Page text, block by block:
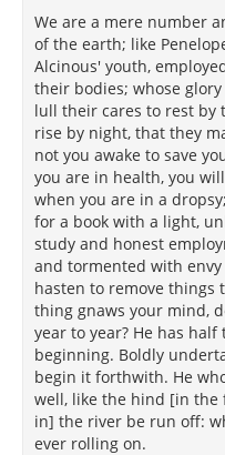
We are a mere number
of the earth; like
Alcinous' youth,
their bodies; whose
lull their cares to rest by
rise by night, that they
not you awake to save
you are in health, you
when you are in a
for a book with a light,
study and honest
and tormented with
hasten to remove things
thing gnaws your mind,
year to year? He has
beginning. Boldly
begin it forthwith. He
well, like the hind [in
in] the river be run off:
ever rolling on.